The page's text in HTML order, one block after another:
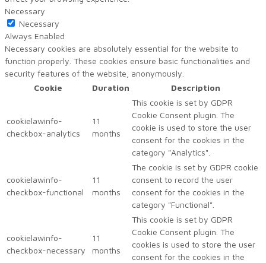
Necessary
Necessary
Always Enabled
Necessary cookies are absolutely essential for the website to
function properly. These cookies ensure basic functionalities and
security features of the website, anonymously.
Cookie
Duration Description
cookielawinfo-
checkbox-analytics
11
months
This cookie is set by GDPR
Cookie Consent plugin. The
cookie is used to store the user
consent for the cookies in the
category "Analytics".
cookielawinfo-
checkbox-functional
11
months
The cookie is set by GDPR cookie
consent to record the user
consent for the cookies in the
category "Functional".
cookielawinfo-
checkbox-necessary
11
months
This cookie is set by GDPR
Cookie Consent plugin. The
cookies is used to store the user
consent for the cookies in the